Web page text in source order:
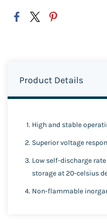
Product Details
High and stable
Superior voltage
Low self-discharge
storage at 20-celsius
Non-flammable